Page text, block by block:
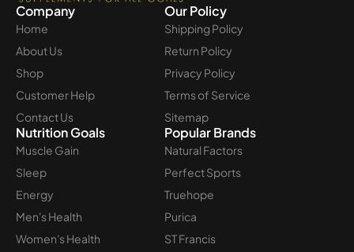
Company
Home
About Us
Shop
Customer Help
Contact Us
Our Policy
Shipping Policy
Return Policy
Privacy Policy
Terms of Service
Sitemap
Nutrition Goals
Muscle Gain
Sleep
Energy
Men's Health
Women's Health
Popular Brands
Natural Factors
Perfect Sports
Truehope
Purica
ST Francis